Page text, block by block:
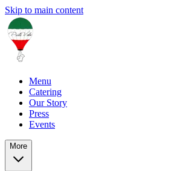
Skip to main content
Menu
Catering
Our Story
Press
Events
More